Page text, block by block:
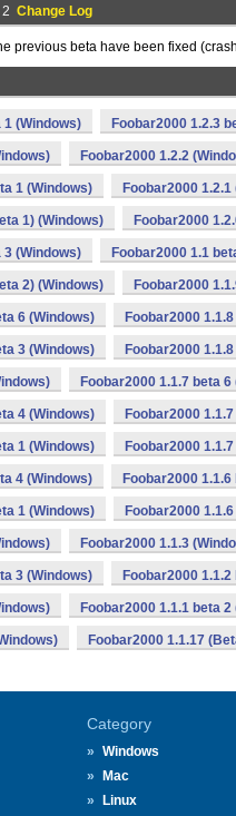
Change Log
previous beta have been fixed
1 (Windows) Foobar2000 1.2.3
Foobar2000 1.2.2
1 (Windows) Foobar2000
1) (Windows) Foobar2000
3 (Windows) Foobar2000 1.1
2) (Windows) Foobar2000
6 (Windows) Foobar2000
3 (Windows) Foobar2000
Foobar2000 1.1.7 beta 6
4 (Windows) Foobar2000
1 (Windows) Foobar2000
4 (Windows) Foobar2000
1 (Windows) Foobar2000
Foobar2000 1.1.3
3 (Windows) Foobar2000
Foobar2000 1.1.1 beta 2
Foobar2000 1.1.17
Category
Windows
Mac
Linux